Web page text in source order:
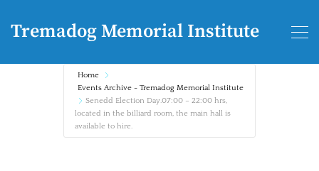
Tremadog Memorial Institute
Home
Events Archive - Tremadog Memorial Institute
Senedd Election Day.07:00 – 22:00 hrs,
located in the billiard room, the main hall is
available to hire.